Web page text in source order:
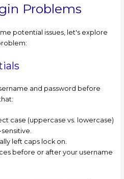
Problems
potential issues, let's explore
and password before
case (uppercase vs. lowercase)
left caps lock on.
before or after your username